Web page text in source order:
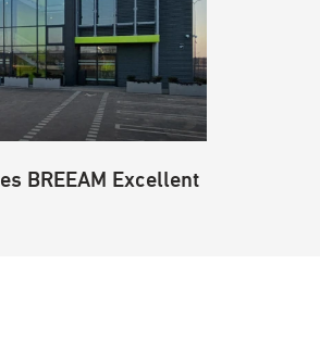
BREEAM Excellent